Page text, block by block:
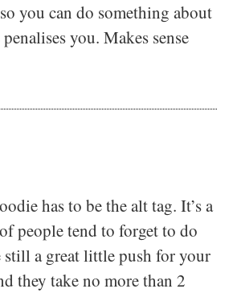
you can do something about
you. Makes sense
has to be the alt tag. It’s a
people tend to forget to do
still a great little push for your
they take no more than 2